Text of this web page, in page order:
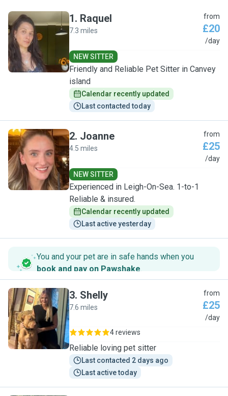
R
1. Raquel
7.3 miles
from
£20
/day
NEW SITTER
Friendly and Reliable Pet Sitter in Canvey
island
Calendar recently updated
Last contacted today
J
2. Joanne
4.5 miles
from
£25
/day
NEW SITTER
Experienced in Leigh-On-Sea. 1-to-1
Reliable & insured.
Calendar recently updated
Last active yesterday
You and your pet are in safe hands when you
book and pay on Pawshake.
S
3. Shelly
7.6 miles
from
£25
/day
4 reviews
Reliable loving pet sitter
Last contacted 2 days ago
Last active today